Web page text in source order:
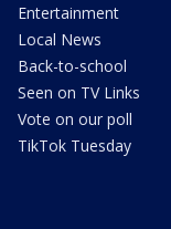
Entertainment
Local News
Back-to-school
Seen on TV Links
Vote on our poll
TikTok Tuesday